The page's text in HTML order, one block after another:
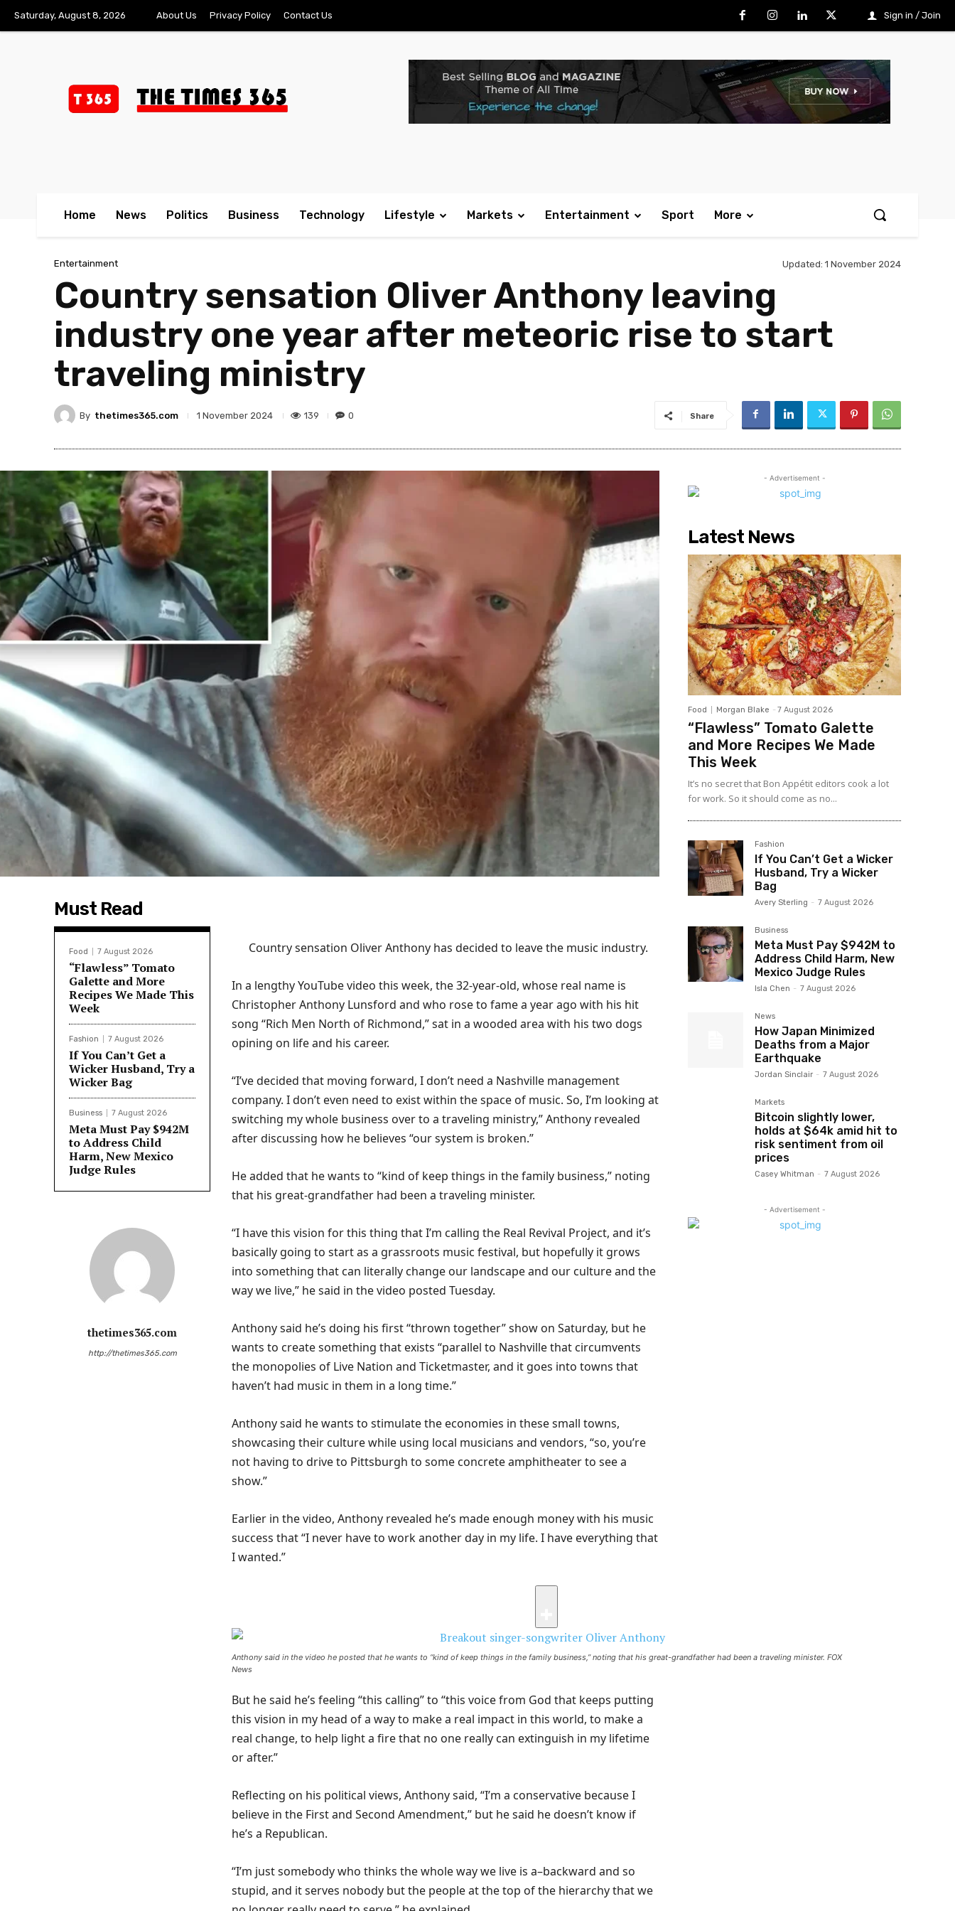
Saturday, August 8, 2026 About Us Privacy Policy Contact Us Sign in / Join
Home News Politics Business Technology Lifestyle Markets Entertainment Sport More
Entertainment Updated: 1 November 2024
Country sensation Oliver Anthony leaving
industry one year after meteoric rise to start
traveling ministry
By thetimes365.com 1 November 2024 139 0 Share
Must Read
Food 7 August 2026
“Flawless” Tomato
Galette and More
Recipes We Made This
Week
Fashion 7 August 2026
If You Can’t Get a
Wicker Husband, Try a
Wicker Bag
Business 7 August 2026
Meta Must Pay $942M
to Address Child
Harm, New Mexico
Judge Rules
thetimes365.com
http://thetimes365.com
Country sensation Oliver Anthony has decided to leave the music industry.
In a lengthy YouTube video this week, the 32-year-old, whose real name is
Christopher Anthony Lunsford and who rose to fame a year ago with his hit
song “Rich Men North of Richmond,” sat in a wooded area with his two dogs
opining on life and his career.
“I’ve decided that moving forward, I don’t need a Nashville management
company. I don’t even need to exist within the space of music. So, I’m looking at
switching my whole business over to a traveling ministry,” Anthony revealed
after discussing how he believes “our system is broken.”
He added that he wants to “kind of keep things in the family business,” noting
that his great-grandfather had been a traveling minister.
“I have this vision for this thing that I’m calling the Real Revival Project, and it’s
basically going to start as a grassroots music festival, but hopefully it grows
into something that can literally change our landscape and our culture and the
way we live,” he said in the video posted Tuesday.
Anthony said he’s doing his first “thrown together” show on Saturday, but he
wants to create something that exists “parallel to Nashville that circumvents
the monopolies of Live Nation and Ticketmaster, and it goes into towns that
haven’t had music in them in a long time.”
Anthony said he wants to stimulate the economies in these small towns,
showcasing their culture while using local musicians and vendors, “so, you’re
not having to drive to Pittsburgh to some concrete amphitheater to see a
show.”
Earlier in the video, Anthony revealed he’s made enough money with his music
success that “I never have to work another day in my life. I have everything that
I wanted.”
Anthony said in the video he posted that he wants to “kind of keep things in the family business,” noting that his great-grandfather had been a traveling minister. FOX
News
But he said he’s feeling “this calling” to “this voice from God that keeps putting
this vision in my head of a way to make a real impact in this world, to make a
real change, to help light a fire that no one really can extinguish in my lifetime
or after.”
Reflecting on his political views, Anthony said, “I’m a conservative because I
believe in the First and Second Amendment,” but he said he doesn’t know if
he’s a Republican.
“I’m just somebody who thinks the whole way we live is a–backward and so
stupid, and it serves nobody but the people at the top of the hierarchy that we
- Advertisement -
Latest News
Food Morgan Blake - 7 August 2026
“Flawless” Tomato Galette
and More Recipes We Made
This Week
It’s no secret that Bon Appétit editors cook a lot
for work. So it should come as no...
Fashion
If You Can’t Get a Wicker
Husband, Try a Wicker
Bag
Avery Sterling - 7 August 2026
Business
Meta Must Pay $942M to
Address Child Harm, New
Mexico Judge Rules
Isla Chen - 7 August 2026
News
How Japan Minimized
Deaths from a Major
Earthquake
Jordan Sinclair - 7 August 2026
Markets
Bitcoin slightly lower,
holds at $64k amid hit to
risk sentiment from oil
prices
Casey Whitman - 7 August 2026
- Advertisement -